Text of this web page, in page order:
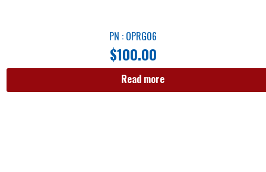
PN : OPRG06
$100.00
Read more